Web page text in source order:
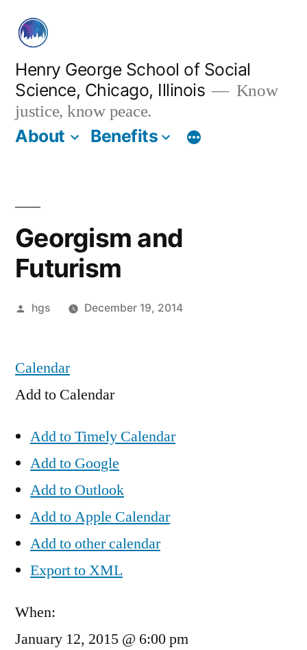
content
Henry George School of Social
Science, Chicago, Illinois
Know
justice, know peace.
About Benefits
Georgism and
Futurism
Posted
hgs December 19, 2014
Calendar
Add to Calendar
Add to Timely Calendar
Add to Google
Add to Outlook
Add to Apple Calendar
Add to other calendar
Export to XML
When:
January 12, 2015 @ 6:00 pm